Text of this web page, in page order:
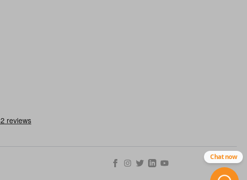
Chat now